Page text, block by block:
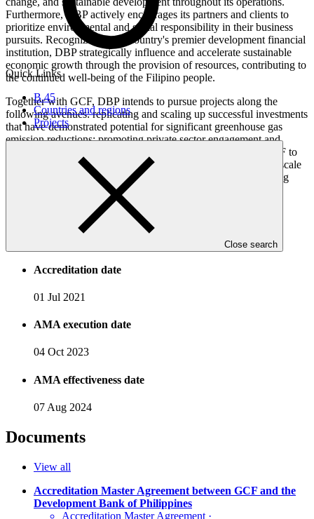
Quick Links
B.45
Countries and regions
Projects
Close search
Furthermore, DBP actively encourages its partners and clients to
prioritize environmental and social responsibility in their business
pursuits. Recognized as the country's premier development financial
institution, DBP strategically influence and accelerate sustainable
economic growth through the provision of resources, contributing to
the continued well-being of the Filipino people.
Together with GCF, DBP intends to pursue projects along the
following avenues: replicating and scaling up successful investments
that have demonstrated potential for significant greenhouse gas
emission reductions; promoting private sector engagement and
investments by utilizing loans and guarantees provided by GCF to
de-risk investments and encourage innovation by overcoming scale
problems and fragmentation in the supply chain; and developing
public–private partnerships for infrastructure resilience, clean
energy, and supporting sustainable communities.
Accreditation date
01 Jul 2021
AMA execution date
04 Oct 2023
AMA effectiveness date
07 Aug 2024
Documents
View all
Accreditation Master Agreement between GCF and the
Development Bank of Philippines
Accreditation Master Agreement ·